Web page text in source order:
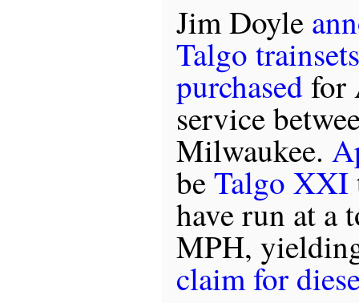
Jim Doyle
Talgo
purchasedfor
service
Milwaukee.
beTalgo XXI
have run at a
MPH,
claim for